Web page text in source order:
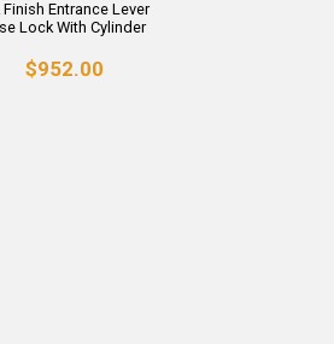
Entrance Lever
Lock With Cylinder
$952.00